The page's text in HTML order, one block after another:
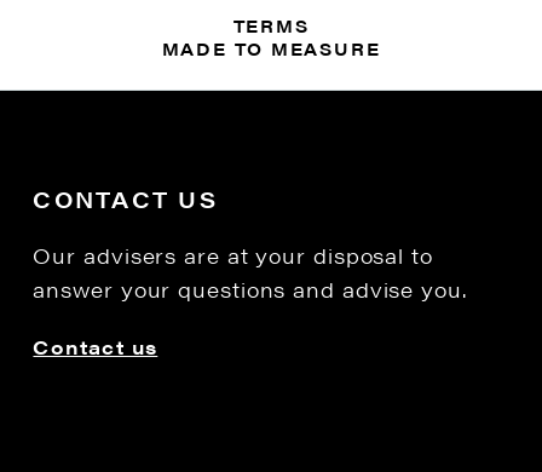
TERMS
MADE TO MEASURE
CONTACT US
Our advisers are at your disposal to
answer your questions and advise you.
Contact us